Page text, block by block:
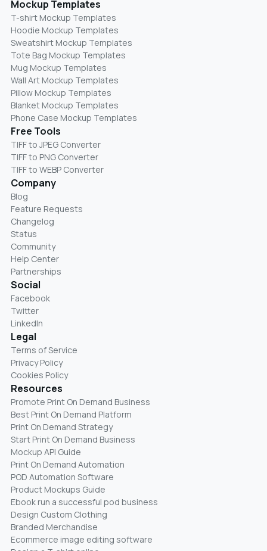
Mockup Templates
T-shirt Mockup Templates
Hoodie Mockup Templates
Sweatshirt Mockup Templates
Tote Bag Mockup Templates
Mug Mockup Templates
Wall Art Mockup Templates
Pillow Mockup Templates
Blanket Mockup Templates
Phone Case Mockup Templates
Free Tools
TIFF to JPEG Converter
TIFF to PNG Converter
TIFF to WEBP Converter
Company
Blog
Feature Requests
Changelog
Status
Community
Help Center
Partnerships
Social
Facebook
Twitter
LinkedIn
Legal
Terms of Service
Privacy Policy
Cookies Policy
Resources
Promote Print On Demand Business
Best Print On Demand Platform
Print On Demand Strategy
Start Print On Demand Business
Mockup API Guide
Print On Demand Automation
POD Automation Software
Product Mockups Guide
Ebook run a successful pod business
Design Custom Clothing
Branded Merchandise
Ecommerce image editing software